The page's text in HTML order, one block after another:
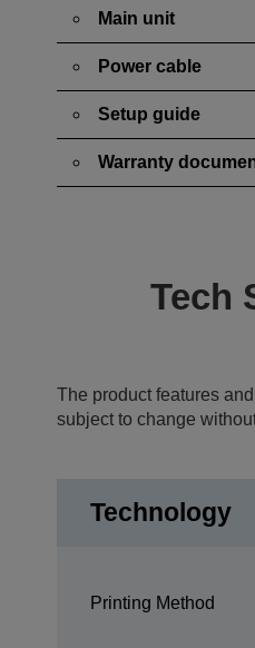
Main unit
Power cable
Setup guide
Warranty
Tech
The product features
subject to change
Technology
Printing Method